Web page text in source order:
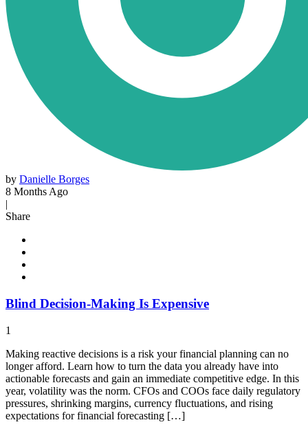
by Danielle Borges
8 Months Ago
|
Share
Blind Decision-Making Is Expensive
1
Making reactive decisions is a risk your financial planning can no
longer afford. Learn how to turn the data you already have into
actionable forecasts and gain an immediate competitive edge. In this
year, volatility was the norm. CFOs and COOs face daily regulatory
pressures, shrinking margins, currency fluctuations, and rising
expectations for financial forecasting […]